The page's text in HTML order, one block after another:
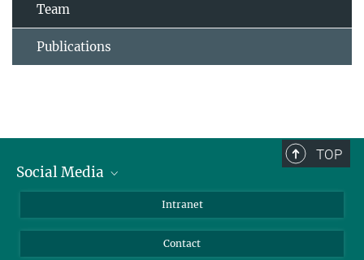
Team
Publications
TOP
Social Media
Intranet
Contact